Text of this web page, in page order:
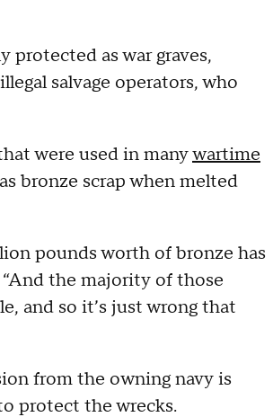
protected as war graves,
salvage operators, who
were used in manywartime
bronze scrap when melted
pounds worth of bronze has
the majority of those
and so it’s just wrong that
from the owning navy is
protect the wrecks.